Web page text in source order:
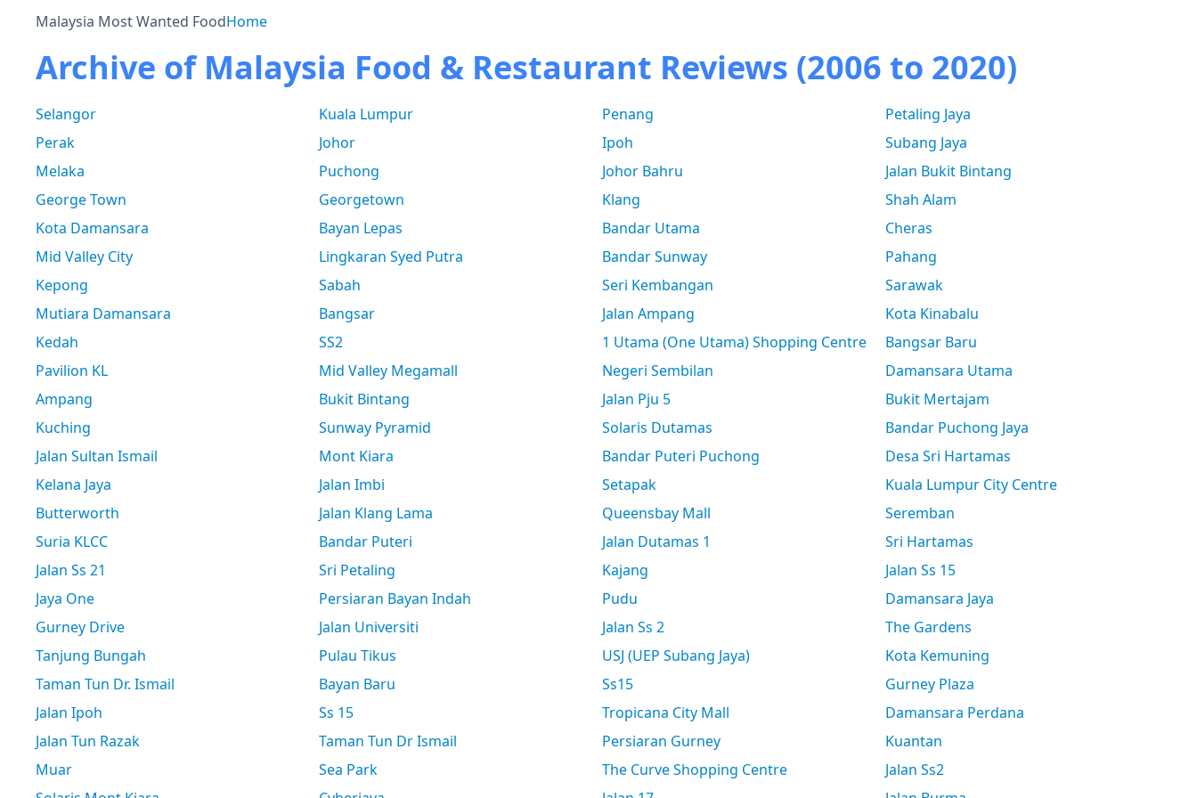
Malaysia Most Wanted FoodHome
Archive of Malaysia Food & Restaurant Reviews (2006 to 2020)
Selangor Kuala Lumpur Penang
Petaling Jaya
Perak
Johor Ipoh
Subang Jaya
Melaka
Puchong Johor Bahru
Jalan Bukit Bintang
George Town
Georgetown Klang
Shah Alam
Kota Damansara
Bayan Lepas Bandar Utama
Cheras
Mid Valley City
Lingkaran Syed Putra Bandar Sunway
Pahang
Kepong
Sabah Seri Kembangan
Sarawak
Mutiara Damansara
Bangsar Jalan Ampang
Kota Kinabalu
Kedah
SS2 1 Utama (One Utama) Shopping Centre
Bangsar Baru
Pavilion KL
Mid Valley Megamall Negeri Sembilan
Damansara Utama
Ampang
Bukit Bintang Jalan Pju 5
Bukit Mertajam
Kuching
Sunway Pyramid Solaris Dutamas
Bandar Puchong Jaya
Jalan Sultan Ismail
Mont Kiara Bandar Puteri Puchong
Desa Sri Hartamas
Kelana Jaya
Jalan Imbi Setapak
Kuala Lumpur City Centre
Butterworth
Jalan Klang Lama Queensbay Mall
Seremban
Suria KLCC
Bandar Puteri Jalan Dutamas 1
Sri Hartamas
Jalan Ss 21
Sri Petaling Kajang
Jalan Ss 15
Jaya One
Persiaran Bayan Indah Pudu
Damansara Jaya
Gurney Drive
Jalan Universiti Jalan Ss 2
The Gardens
Tanjung Bungah
Pulau Tikus USJ (UEP Subang Jaya)
Kota Kemuning
Taman Tun Dr. Ismail
Bayan Baru Ss15
Gurney Plaza
Jalan Ipoh
Ss 15 Tropicana City Mall
Damansara Perdana
Jalan Tun Razak
Taman Tun Dr Ismail Persiaran Gurney
Kuantan
Muar
Sea Park The Curve Shopping Centre
Jalan Ss2